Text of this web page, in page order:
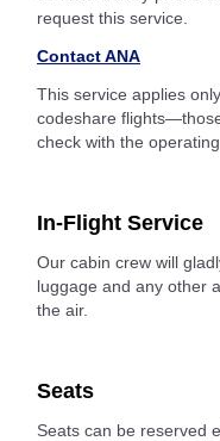
request this service.
Contact ANA
This service applies
codeshare
check with the
In-Flight Service
Our cabin crew will
luggage and any other
the air.
Seats
Seats can be reserved